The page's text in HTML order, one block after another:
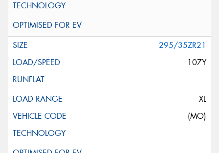
295/35ZR21
107Y
XL
(MO)